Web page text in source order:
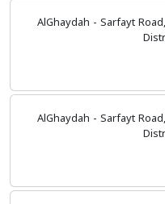
AlGhaydah - Sarfayt
AlGhaydah - Sarfayt